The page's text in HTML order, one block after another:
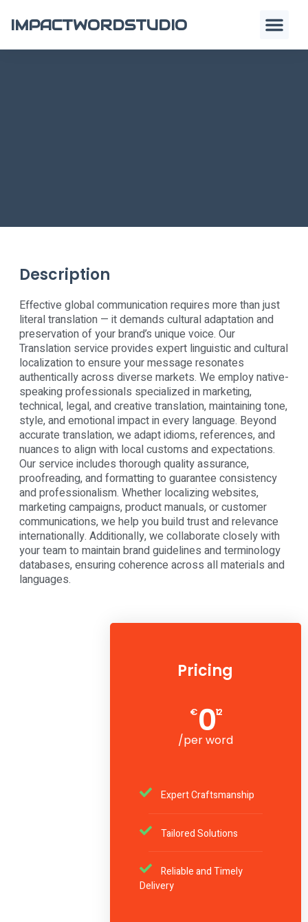
IMPACTWORDSTUDIO
Description
Effective global communication requires more than just
literal translation — it demands cultural adaptation and
preservation of your brand’s unique voice. Our
Translation service provides expert linguistic and cultural
localization to ensure your message resonates
authentically across diverse markets. We employ native-
speaking professionals specialized in marketing,
technical, legal, and creative translation, maintaining tone,
style, and emotional impact in every language. Beyond
accurate translation, we adapt idioms, references, and
nuances to align with local customs and expectations.
Our service includes thorough quality assurance,
proofreading, and formatting to guarantee consistency
and professionalism. Whether localizing websites,
marketing campaigns, product manuals, or customer
communications, we help you build trust and relevance
internationally. Additionally, we collaborate closely with
your team to maintain brand guidelines and terminology
databases, ensuring coherence across all materials and
languages.
Pricing
€ 012
/per word
Expert Craftsmanship
Tailored Solutions
Reliable and Timely
Delivery